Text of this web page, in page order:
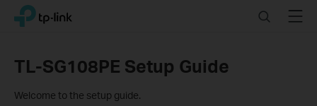
Click
navigation
TP-Link, Reliably Smart SearchMenu
TL-SG108PE Setup Guide
Welcome to the setup guide.